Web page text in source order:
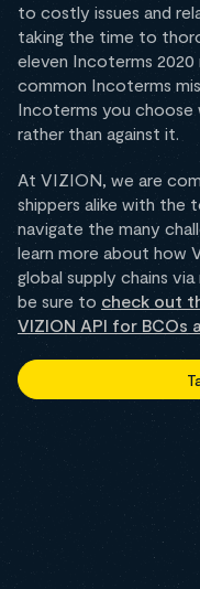
to costly issues and
taking the time to
eleven Incoterms
common Incoterms
Incoterms you choose
rather than against it.
At VIZION, we are
shippers alike with the
navigate the many
learn more about how
global supply chains
be sure to check out
VIZION API for BCOs